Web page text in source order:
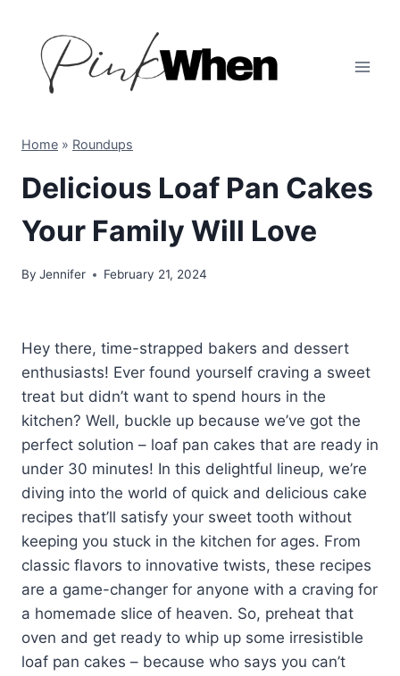
content
Home » Roundups
Delicious Loaf Pan Cakes
Your Family Will Love
By Jennifer February 21, 2024
Hey there, time-strapped bakers and dessert
enthusiasts! Ever found yourself craving a sweet
treat but didn’t want to spend hours in the
kitchen? Well, buckle up because we’ve got the
perfect solution – loaf pan cakes that are ready in
under 30 minutes! In this delightful lineup, we’re
diving into the world of quick and delicious cake
recipes that’ll satisfy your sweet tooth without
keeping you stuck in the kitchen for ages. From
classic flavors to innovative twists, these recipes
are a game-changer for anyone with a craving for
a homemade slice of heaven. So, preheat that
oven and get ready to whip up some irresistible
loaf pan cakes – because who says you can’t